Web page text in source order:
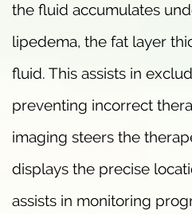
the fluid accumulates
lipedema, the fat layer
fluid. This assists in
preventing incorrect
imaging steers the
displays the precise
assists in monitoring